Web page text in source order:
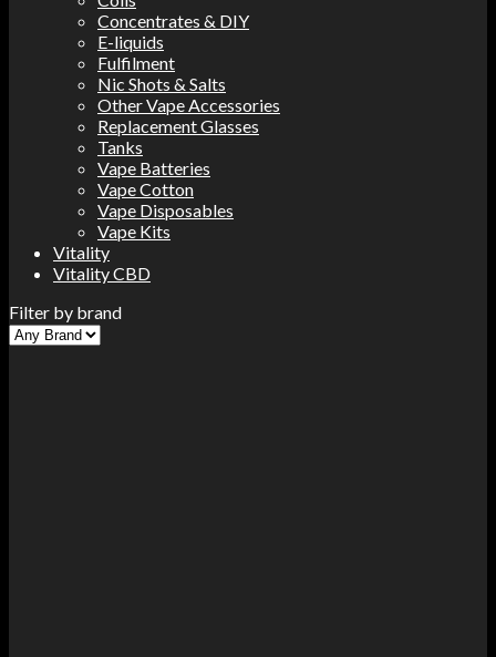
Concentrates & DIY
E-liquids
Fulfilment
Nic Shots & Salts
Other Vape Accessories
Replacement Glasses
Tanks
Vape Batteries
Vape Cotton
Vape Disposables
Vape Kits
Vitality
Vitality CBD
Filter by brand